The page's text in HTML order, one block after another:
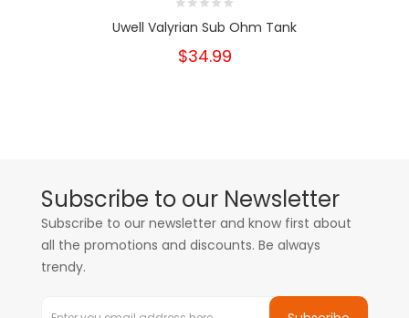
Uwell Valyrian Sub Ohm Tank
$34.99
Subscribe to our Newsletter
Subscribe to our newsletter and know first about
all the promotions and discounts. Be always
trendy.